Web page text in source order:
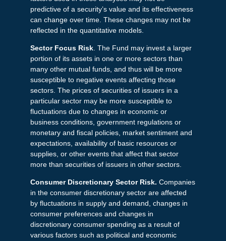
predictive of a security’s value and its effectiveness
can change over time. These changes may not be
reflected in the quantitative models.
Sector Focus Risk . The Fund may invest a larger
portion of its assets in one or more sectors than
many other mutual funds, and thus will be more
susceptible to negative events affecting those
sectors. The prices of securities of issuers in a
particular sector may be more susceptible to
fluctuations due to changes in economic or
business conditions, government regulations or
monetary and fiscal policies, market sentiment and
expectations, availability of basic resources or
supplies, or other events that affect that sector
more than securities of issuers in other sectors.
Consumer Discretionary Sector Risk. Companies
in the consumer discretionary sector are affected
by fluctuations in supply and demand, changes in
consumer preferences and changes in
discretionary consumer spending as a result of
various factors such as political and economic